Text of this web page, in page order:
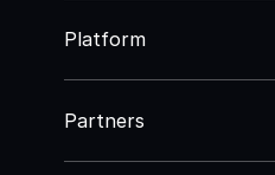
Platform
Partners